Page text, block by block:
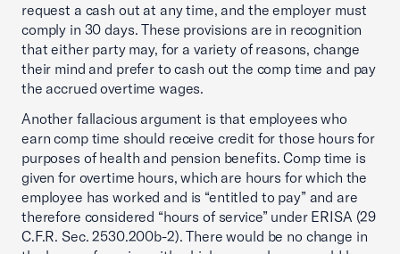
request a cash out at any time, and the employer must
comply in 30 days. These provisions are in recognition
that either party may, for a variety of reasons, change
their mind and prefer to cash out the comp time and pay
the accrued overtime wages.
Another fallacious argument is that employees who
earn comp time should receive credit for those hours for
purposes of health and pension benefits. Comp time is
given for overtime hours, which are hours for which the
employee has worked and is “entitled to pay” and are
therefore considered “hours of service” under ERISA (29
C.F.R. Sec. 2530.200b-2). There would be no change in